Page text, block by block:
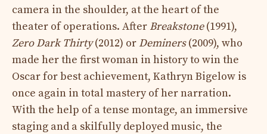
camera in the shoulder, at the heart of the
theater of operations. After Breakstone(1991),
Zero Dark Thirty(2012) or Deminers(2009), who
made her the first woman in history to win the
Oscar for best achievement, Kathryn Bigelow is
once again in total mastery of her narration.
With the help of a tense montage, an immersive
staging and a skilfully deployed music, the